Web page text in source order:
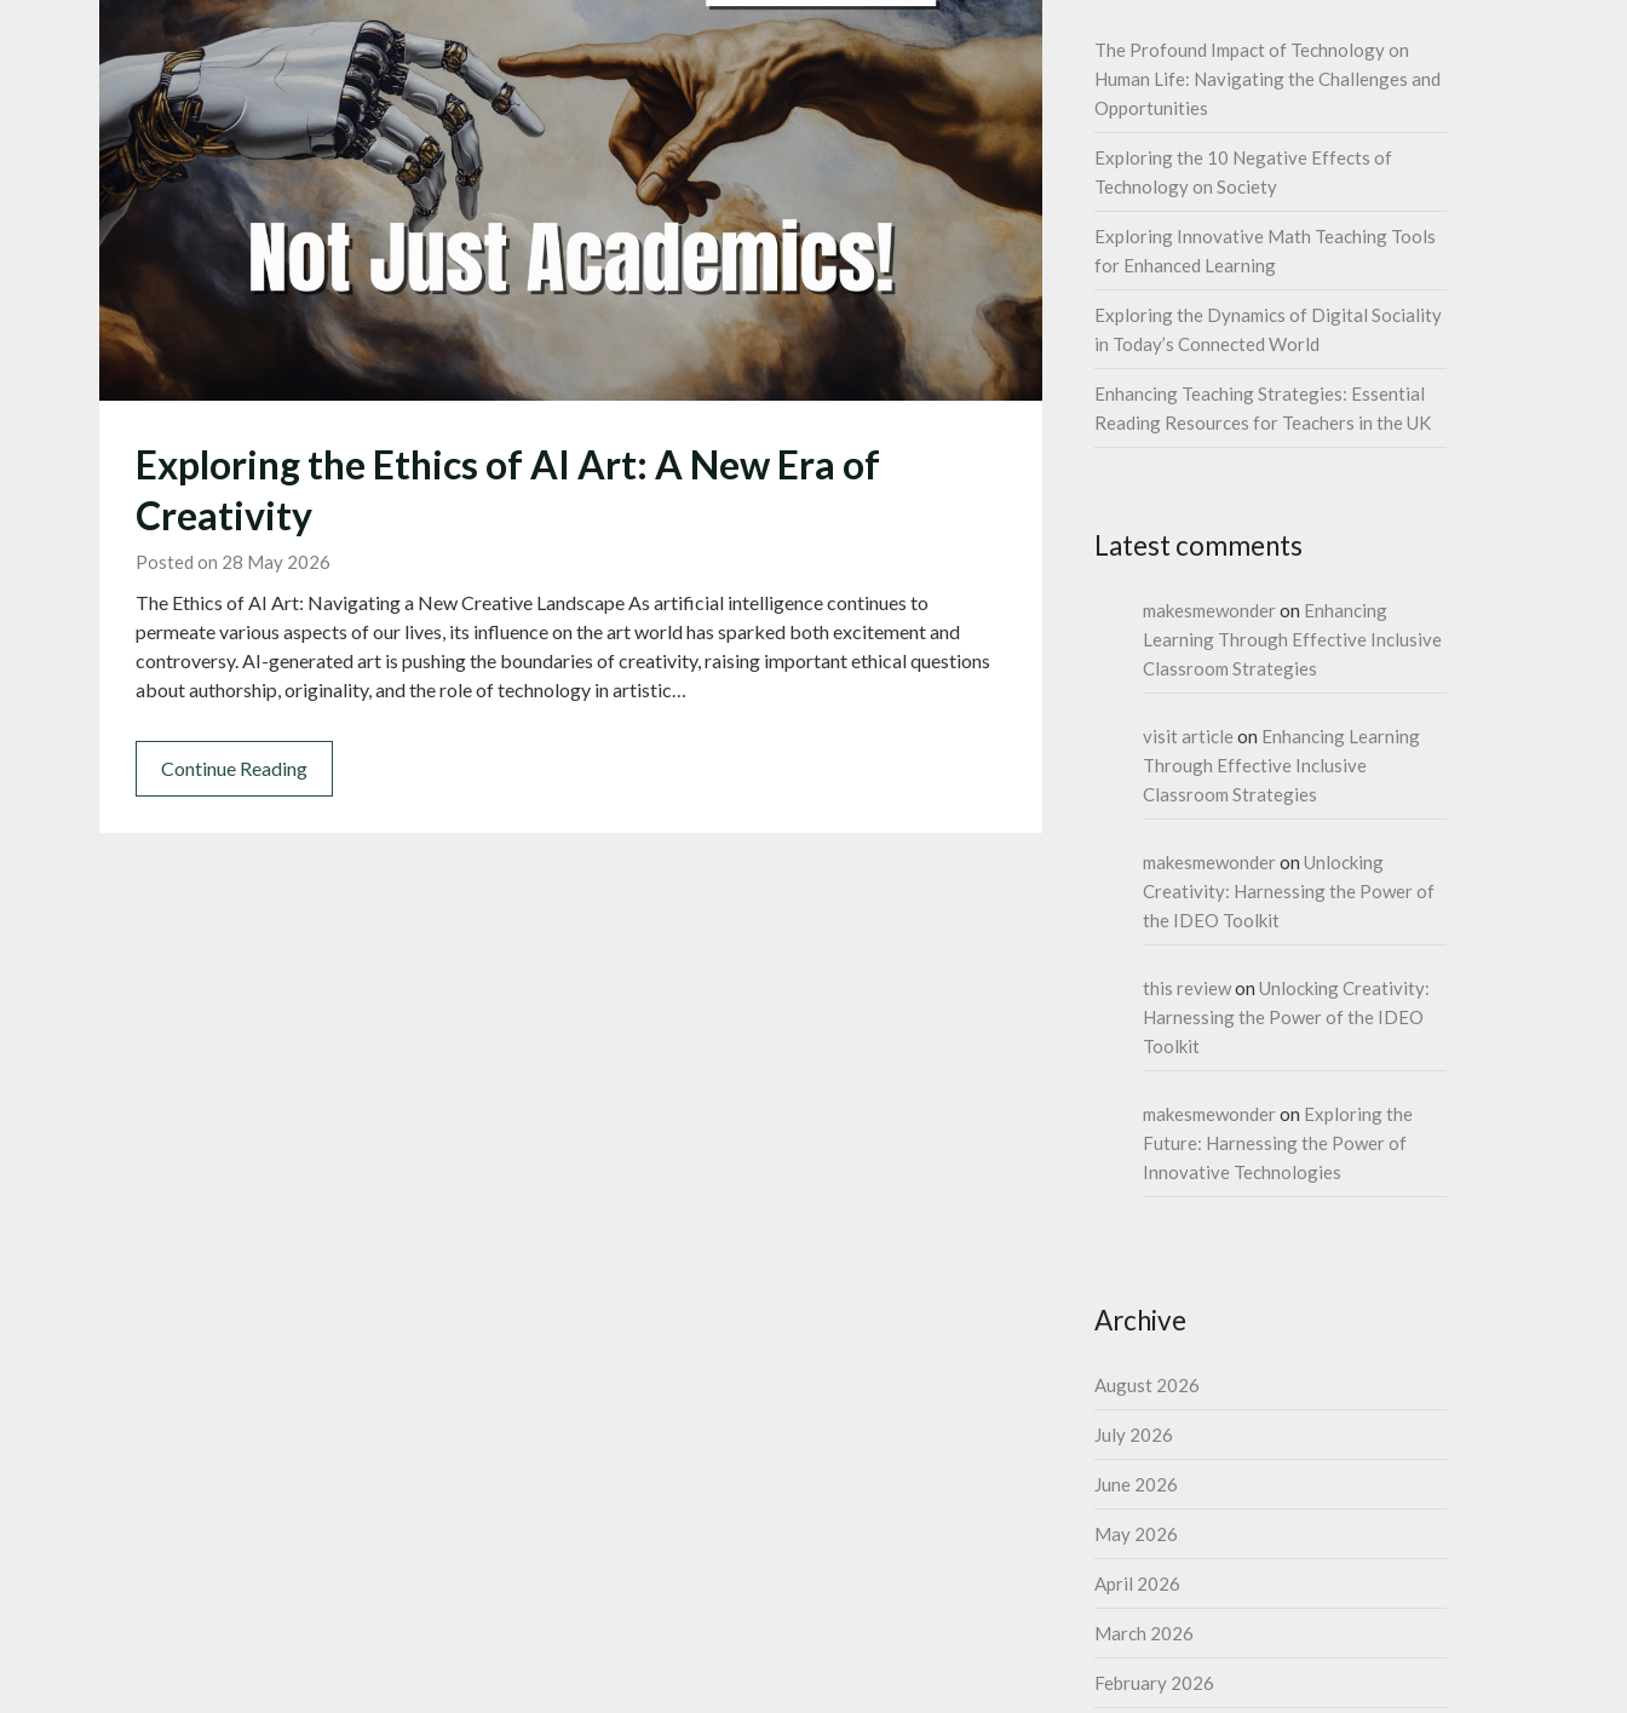
Exploring the Ethics of AI Art: A New Era of
Creativity
Posted on 28 May 2026
The Ethics of AI Art: Navigating a New Creative Landscape As artificial intelligence continues to
permeate various aspects of our lives, its influence on the art world has sparked both excitement and
controversy. AI-generated art is pushing the boundaries of creativity, raising important ethical questions
about authorship, originality, and the role of technology in artistic…
Continue Reading
The Profound Impact of Technology on
Human Life: Navigating the Challenges and
Opportunities
Exploring the 10 Negative Effects of
Technology on Society
Exploring Innovative Math Teaching Tools
for Enhanced Learning
Exploring the Dynamics of Digital Sociality
in Today’s Connected World
Enhancing Teaching Strategies: Essential
Reading Resources for Teachers in the UK
Latest comments
makesmewonderon Enhancing
Learning Through Effective Inclusive
Classroom Strategies
visit article on Enhancing Learning
Through Effective Inclusive
Classroom Strategies
makesmewonderon Unlocking
Creativity: Harnessing the Power of
the IDEO Toolkit
this reviewon Unlocking Creativity:
Harnessing the Power of the IDEO
Toolkit
makesmewonderon Exploring the
Future: Harnessing the Power of
Innovative Technologies
Archive
August 2026
July 2026
June 2026
May 2026
April 2026
March 2026
February 2026